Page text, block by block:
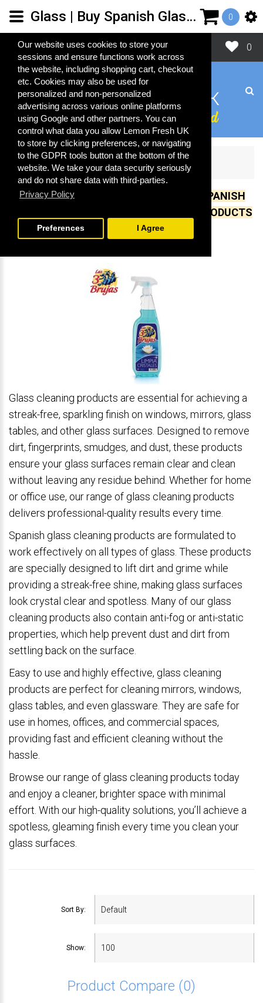
Our website uses cookies to store your
sessions and ensure functions work across
the website, including shopping cart, checkout
etc. Cookies may also be used for
personalized and non-personalized
advertising across various online platforms
using Google and other partners. You can
control what data you allow Lemon Fresh UK
to store by clicking preferences, or navigating
to the GDPR tools button at the bottom of the
website. We take your data security seriously
and do not share data with third-parties.
Privacy Policy
Close
Preferences I Agree
0
0
Glass
UK IMPORTER OF OVER 500 GENUINE SPANISH
CLEANING, COSMETIC AND LAUNDRY PRODUCTS
Glass
Glass cleaning products are essential for achieving a
streak-free, sparkling finish on windows, mirrors, glass
tables, and other glass surfaces. Designed to remove
dirt, fingerprints, smudges, and dust, these products
ensure your glass surfaces remain clear and clean
without leaving any residue behind. Whether for home
or office use, our range of glass cleaning products
delivers professional-quality results every time.
Spanish glass cleaning products are formulated to
work effectively on all types of glass. These products
are specially designed to lift dirt and grime while
providing a streak-free shine, making glass surfaces
look crystal clear and spotless. Many of our glass
cleaning products also contain anti-fog or anti-static
properties, which help prevent dust and dirt from
settling back on the surface.
Easy to use and highly effective, glass cleaning
products are perfect for cleaning mirrors, windows,
glass tables, and even glassware. They are safe for
use in homes, offices, and commercial spaces,
providing fast and efficient cleaning without the
hassle.
Browse our range of glass cleaning products today
and enjoy a cleaner, brighter space with minimal
effort. With our high-quality solutions, you’ll achieve a
spotless, gleaming finish every time you clean your
glass surfaces.
Sort By:
Show:
Product Compare (0)
Glass | Buy Spanish Glass Cleaning Products | Lemon Fresh UK Ltd